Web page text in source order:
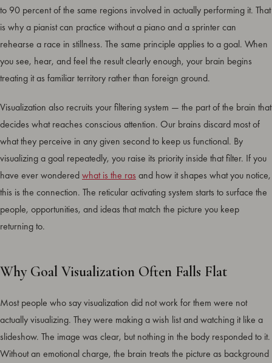
to 90 percent of the same regions involved in actually performing it. That
is why a pianist can practice without a piano and a sprinter can
rehearse a race in stillness. The same principle applies to a goal. When
you see, hear, and feel the result clearly enough, your brain begins
treating it as familiar territory rather than foreign ground.
Visualization also recruits your filtering system — the part of the brain that
decides what reaches conscious attention. Our brains discard most of
what they perceive in any given second to keep us functional. By
visualizing a goal repeatedly, you raise its priority inside that filter. If you
have ever wonderedwhat is the ras and how it shapes what you notice,
this is the connection. The reticular activating system starts to surface the
people, opportunities, and ideas that match the picture you keep
returning to.
Why Goal Visualization Often Falls Flat
Most people who say visualization did not work for them were not
actually visualizing. They were making a wish list and watching it like a
slideshow. The image was clear, but nothing in the body responded to it.
Without an emotional charge, the brain treats the picture as background